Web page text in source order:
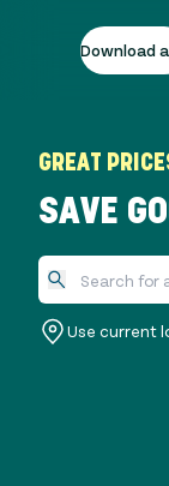
Download
GREAT
SAVE
Use current